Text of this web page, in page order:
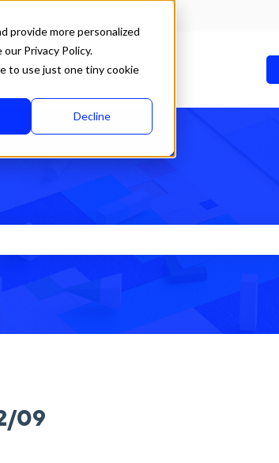
provide more personalized
Privacy Policy.
to use just one tiny cookie
Decline
09